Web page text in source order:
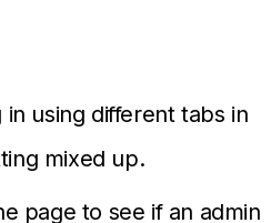
using different tabs in
mixed up.
page to see if an admin